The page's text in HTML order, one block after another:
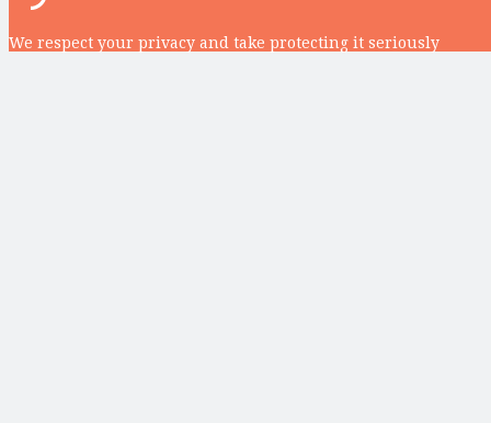
We respect your privacy and take protecting it seriously